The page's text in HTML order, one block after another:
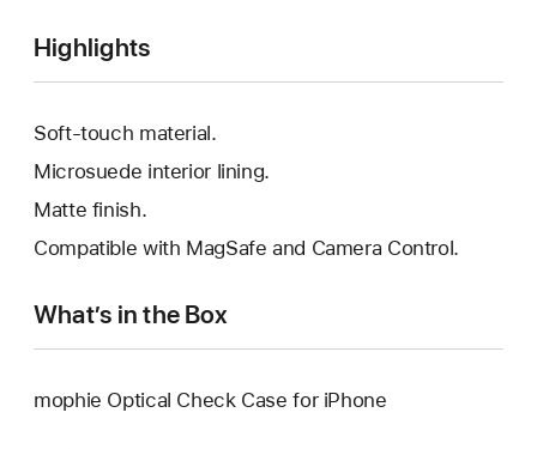
Highlights
Soft-touch material.
Microsuede interior lining.
Matte finish.
Compatible with MagSafe and Camera Control.
What’s in the Box
mophie Optical Check Case for iPhone